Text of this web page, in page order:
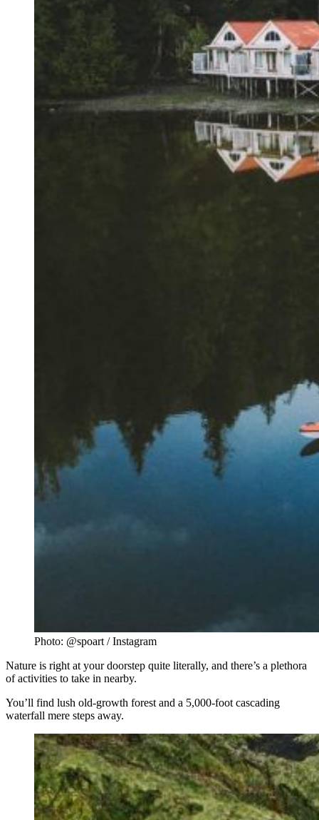
Photo: @spoart / Instagram
Nature is right at your doorstep quite literally, and there’s a plethora
of activities to take in nearby.
You’ll find lush old-growth forest and a 5,000-foot cascading
waterfall mere steps away.